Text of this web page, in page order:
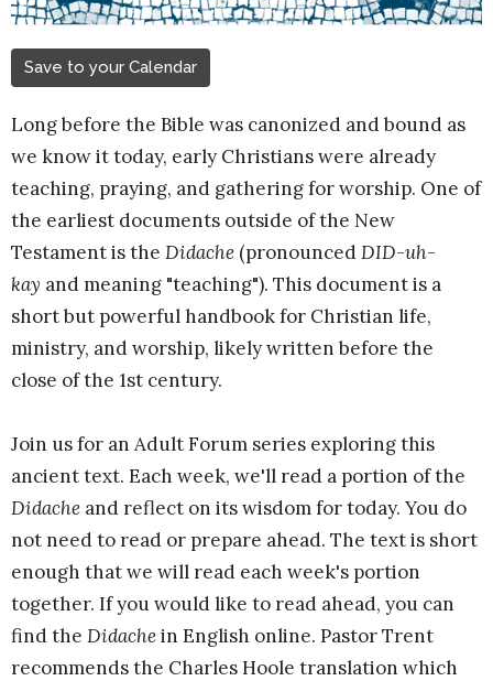
Save to your Calendar
Long before the Bible was canonized and bound as
we know it today, early Christians were already
teaching, praying, and gathering for worship. One of
the earliest documents outside of the New
Testament is the Didache (pronouncedDID-uh-
kay and meaning "teaching"). This document is a
short but powerful handbook for Christian life,
ministry, and worship, likely written before the
close of the 1st century.
Join us for an Adult Forum series exploring this
ancient text. Each week, we'll read a portion of the
Didache and reflect on its wisdom for today. You do
not need to read or prepare ahead. The text is short
enough that we will read each week's portion
together. If you would like to read ahead, you can
find the Didachein English online. Pastor Trent
recommends the Charles Hoole translation which